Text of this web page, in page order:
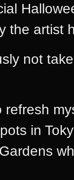
the artist
not
in